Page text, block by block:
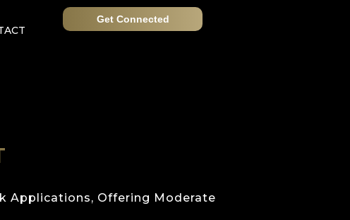
Get Connected
Applications, Offering Moderate